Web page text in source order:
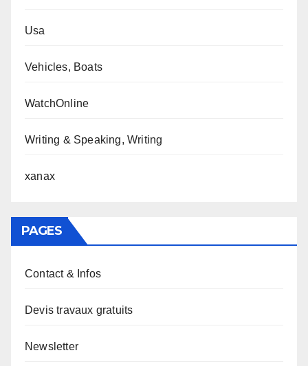
Usa
Vehicles, Boats
WatchOnline
Writing & Speaking, Writing
xanax
PAGES
Contact & Infos
Devis travaux gratuits
Newsletter